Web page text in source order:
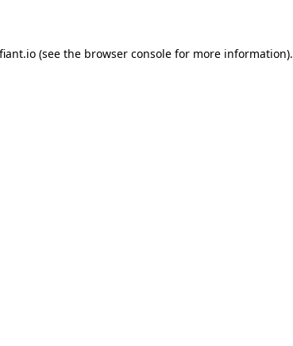
(see the browser consolefor more information).